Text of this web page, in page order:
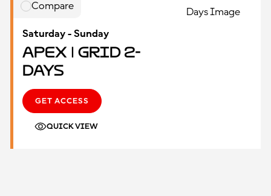
Compare
Saturday - Sunday
Apex | Grid 2-
Days
GET ACCESS
QUICK VIEW